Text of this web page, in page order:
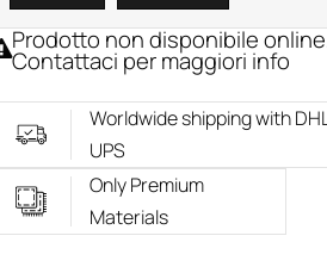
Prodotto non disponibile
Contattaci per maggiori info
Worldwide shipping with
UPS
Only Premium
Materials